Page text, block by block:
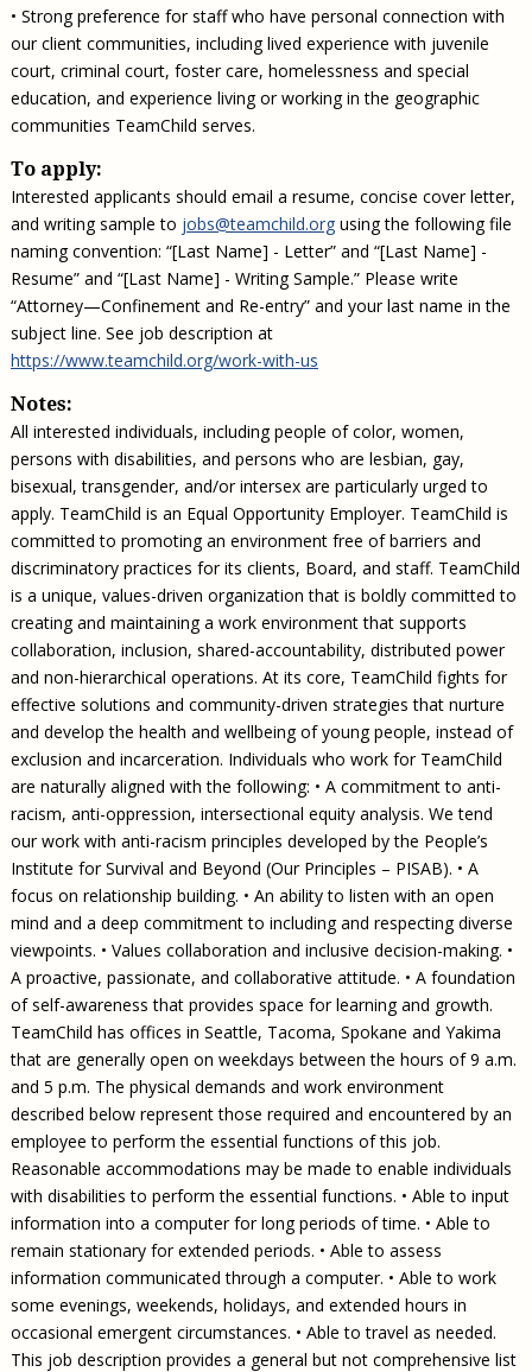
• Strong preference for staff who have personal connection with
our client communities, including lived experience with juvenile
court, criminal court, foster care, homelessness and special
education, and experience living or working in the geographic
communities TeamChild serves.
To apply:
Interested applicants should email a resume, concise cover letter,
and writing sample to jobs@teamchild.orgusing the following file
naming convention: “[Last Name] - Letter” and “[Last Name] -
Resume” and “[Last Name] - Writing Sample.” Please write
“Attorney—Confinement and Re-entry” and your last name in the
subject line. See job description at
https://www.teamchild.org/work-with-us
Notes:
All interested individuals, including people of color, women,
persons with disabilities, and persons who are lesbian, gay,
bisexual, transgender, and/or intersex are particularly urged to
apply. TeamChild is an Equal Opportunity Employer. TeamChild is
committed to promoting an environment free of barriers and
discriminatory practices for its clients, Board, and staff. TeamChild
is a unique, values-driven organization that is boldly committed to
creating and maintaining a work environment that supports
collaboration, inclusion, shared-accountability, distributed power
and non-hierarchical operations. At its core, TeamChild fights for
effective solutions and community-driven strategies that nurture
and develop the health and wellbeing of young people, instead of
exclusion and incarceration. Individuals who work for TeamChild
are naturally aligned with the following: • A commitment to anti-
racism, anti-oppression, intersectional equity analysis. We tend
our work with anti-racism principles developed by the People’s
Institute for Survival and Beyond (Our Principles – PISAB). • A
focus on relationship building. • An ability to listen with an open
mind and a deep commitment to including and respecting diverse
viewpoints. • Values collaboration and inclusive decision-making. •
A proactive, passionate, and collaborative attitude. • A foundation
of self-awareness that provides space for learning and growth.
TeamChild has offices in Seattle, Tacoma, Spokane and Yakima
that are generally open on weekdays between the hours of 9 a.m.
and 5 p.m. The physical demands and work environment
described below represent those required and encountered by an
employee to perform the essential functions of this job.
Reasonable accommodations may be made to enable individuals
with disabilities to perform the essential functions. • Able to input
information into a computer for long periods of time. • Able to
remain stationary for extended periods. • Able to assess
information communicated through a computer. • Able to work
some evenings, weekends, holidays, and extended hours in
occasional emergent circumstances. • Able to travel as needed.
This job description provides a general but not comprehensive list